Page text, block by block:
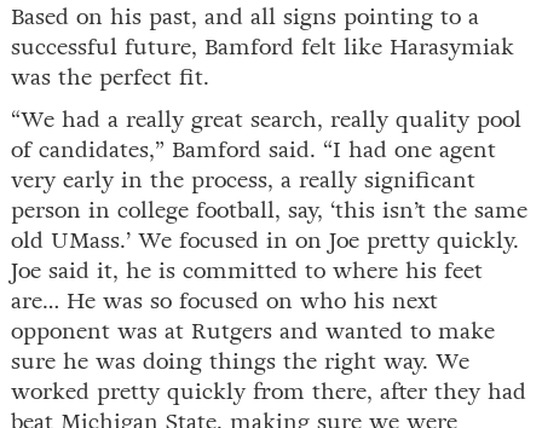
Based on his past, and all signs pointing to a
successful future, Bamford felt like Harasymiak
was the perfect fit.
“We had a really great search, really quality pool
of candidates,” Bamford said. “I had one agent
very early in the process, a really significant
person in college football, say, ‘this isn’t the same
old UMass.’ We focused in on Joe pretty quickly.
Joe said it, he is committed to where his feet
are… He was so focused on who his next
opponent was at Rutgers and wanted to make
sure he was doing things the right way. We
worked pretty quickly from there, after they had